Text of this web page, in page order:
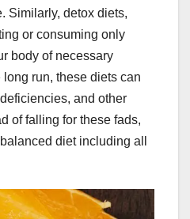
Similarly, detox diets,
or consuming only
body of necessary
run, these diets can
and other
of falling for these fads,
diet including all